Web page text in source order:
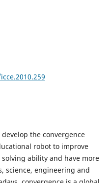
the convergence
robot to improve
ability and have more
science, engineering and